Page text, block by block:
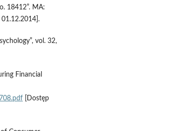
18412”. MA:
01.12.2014].
vol. 32,
Financial
[Dostęp